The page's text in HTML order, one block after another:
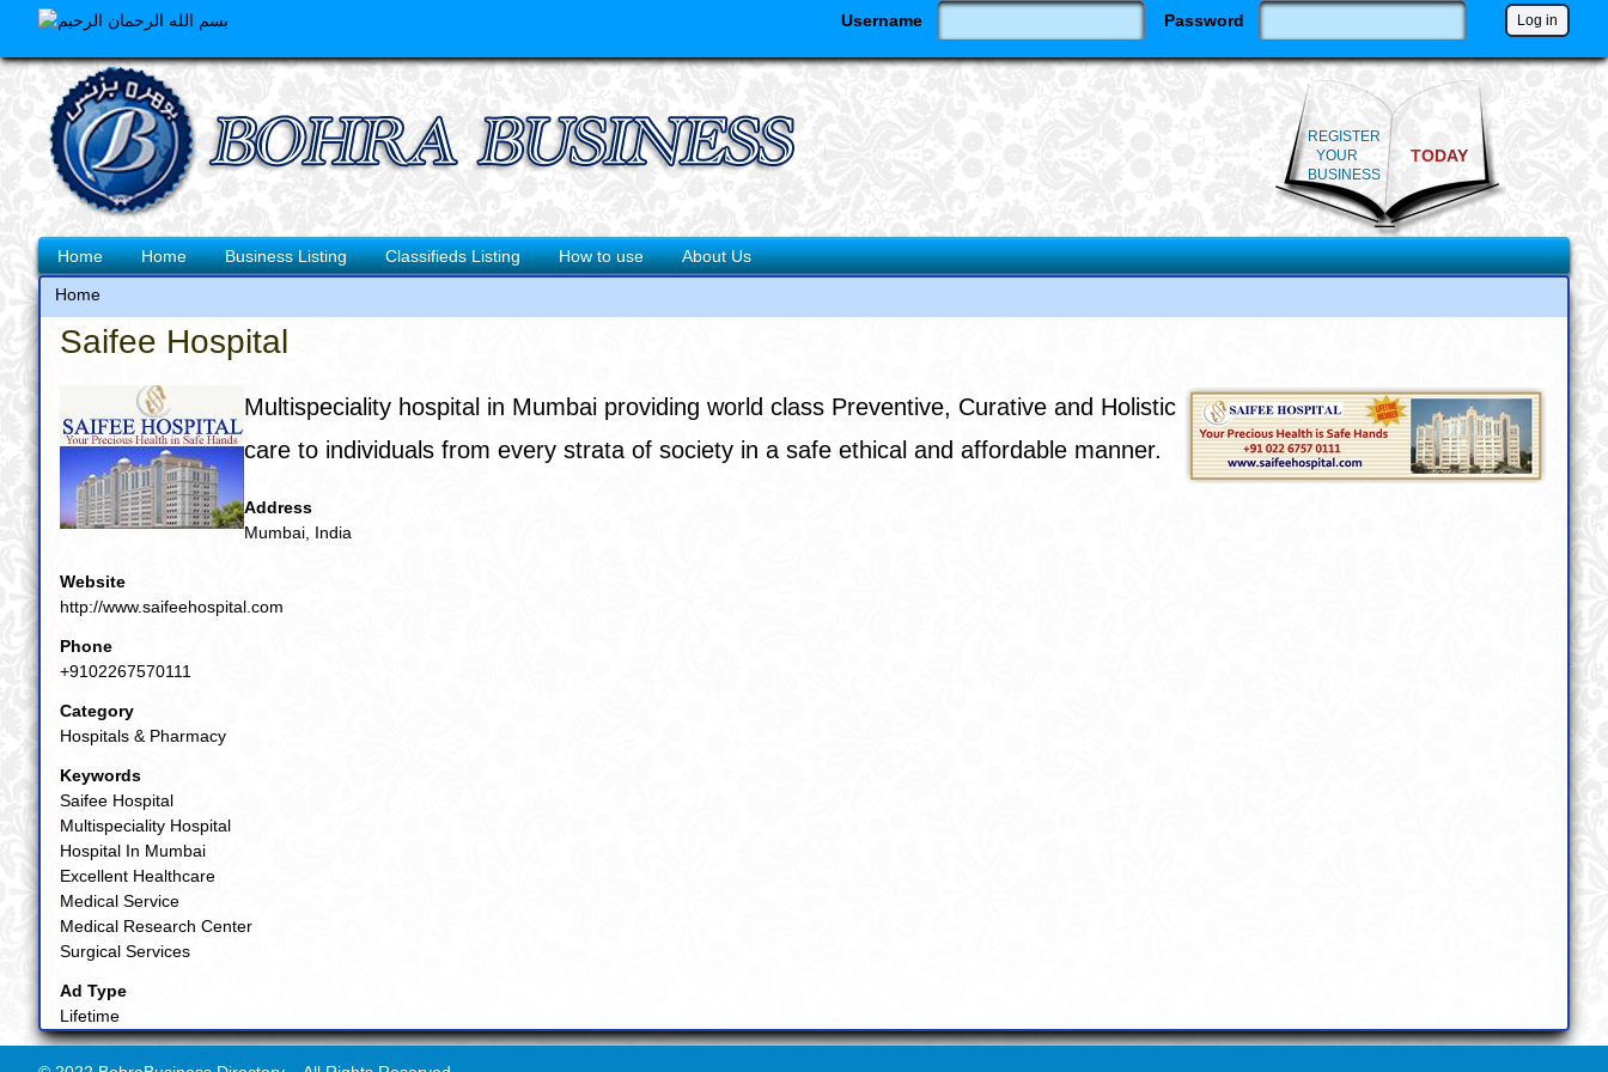
main
Username Password
REGISTER
YOUR
BUSINESS
TODAY
Main
navigation
Home Home Business Listing Classifieds Listing How to use About Us
Breadcrumb
Home
Saifee Hospital
Multispeciality hospital in Mumbai providing world class Preventive, Curative and Holistic
care to individuals from every strata of society in a safe ethical and affordable manner.
Address
Mumbai, India
Website
http://www.saifeehospital.com
Phone
+9102267570111
Category
Hospitals & Pharmacy
Keywords
Saifee Hospital
Multispeciality Hospital
Hospital In Mumbai
Excellent Healthcare
Medical Service
Medical Research Center
Surgical Services
Ad Type
Lifetime